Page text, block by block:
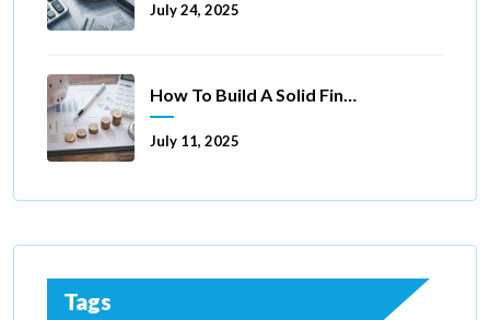
July 24, 2025
How To Build A Solid Financial Foundation In 5 Ways
July 11, 2025
Tags